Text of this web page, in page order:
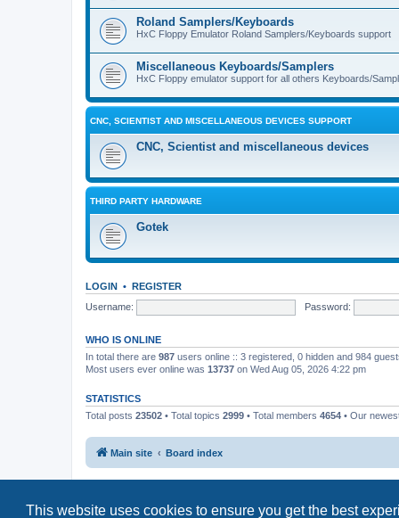
This website uses cookies to ensure you get the best
Roland Samplers/Keyboards
HxC Floppy Emulator Roland Samplers/Keyboards support
Miscellaneous Keyboards/Samplers
HxC Floppy emulator support for all others Keyboards/
CNC, SCIENTIST AND MISCELLANEOUS DEVICES SUPPORT
CNC, Scientist and miscellaneous devices
THIRD PARTY HARDWARE
Gotek
LOGIN • REGISTER
Username:
Password:
WHO IS ONLINE
In total there are 987 users online :: 3 registered, 0 hidden and 984
Most users ever online was 13737 on Wed Aug 05, 2026 4:22 pm
STATISTICS
Total posts 23502 • Total topics 2999 • Total members 4654 • Our
Main site Board index